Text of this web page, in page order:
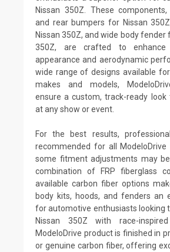
Nissan 350Z. These
and rear bumpers for Nissan
Nissan 350Z, and wide body fender
350Z, are crafted to enhance
appearance and aerodynamic
wide range of designs available
makes and models,
ensure a custom, track-ready
at any show or event.
For the best results,
recommended for all ModeloDrive
some fitment adjustments may
combination of FRP fiberglass
available carbon fiber options
body kits, hoods, and fenders an
for automotive enthusiasts looking
Nissan 350Z with race-
ModeloDrive product is finished in
or genuine carbon fiber, offering